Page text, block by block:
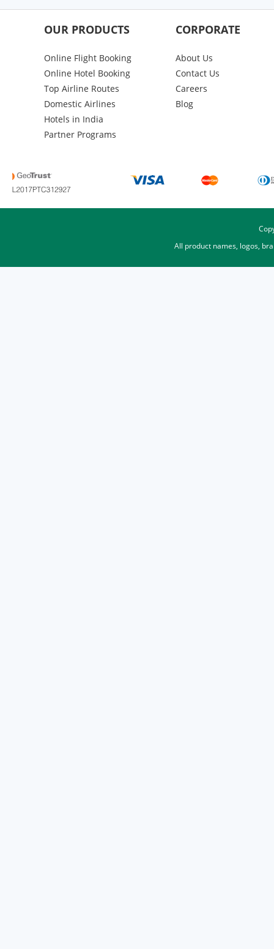
OUR PRODUCTS
Online Flight Booking
Online Hotel Booking
Top Airline Routes
Domestic Airlines
Hotels in India
Partner Programs
CORPORATE
About Us
Contact Us
Careers
Blog
All product names, logos,